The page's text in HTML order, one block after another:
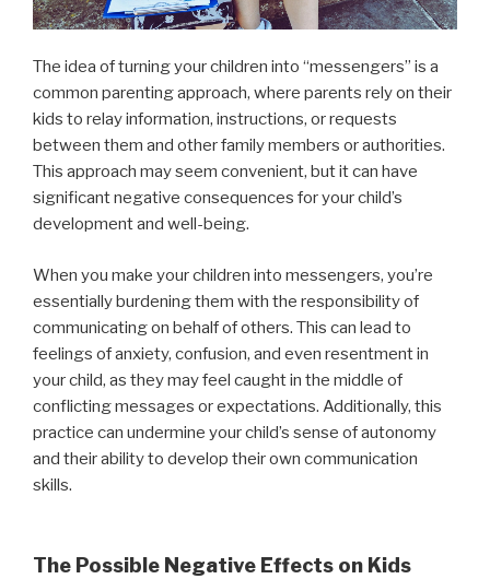
The idea of turning your children into “messengers” is a
common parenting approach, where parents rely on their
kids to relay information, instructions, or requests
between them and other family members or authorities.
This approach may seem convenient, but it can have
significant negative consequences for your child’s
development and well-being.
When you make your children into messengers, you’re
essentially burdening them with the responsibility of
communicating on behalf of others. This can lead to
feelings of anxiety, confusion, and even resentment in
your child, as they may feel caught in the middle of
conflicting messages or expectations. Additionally, this
practice can undermine your child’s sense of autonomy
and their ability to develop their own communication
skills.
The Possible Negative Effects on Kids